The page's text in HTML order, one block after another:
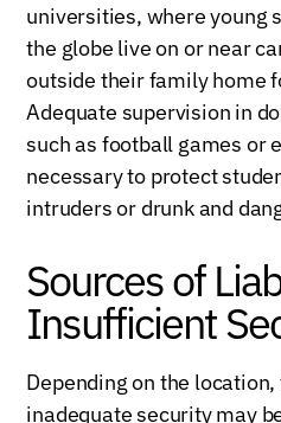
universities, where young
the globe live on or near
outside their family home
Adequate supervision in
such as football games or
necessary to protect
intruders or drunk and
Sources of
Insufficient
Depending on the
inadequate security may